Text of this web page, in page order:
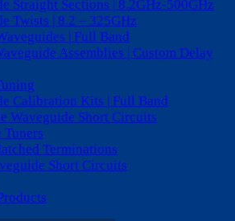
Straight Sections | 8.2GHz-500GHz
Twists | 8.2 – 325GHz
| Full Band
Assemblies | Custom Delay
Calibration Kits | Full Band
Waveguide Short Circuits
Tuners
Terminations
Short Circuits